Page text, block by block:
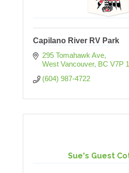
Capilano River RV Park
295 Tomahawk Ave
West Vancouver BC V7P
(604) 987-4722
Sue's Guest